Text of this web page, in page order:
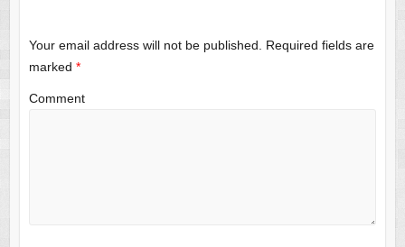
Your email address will not be published.
Required fields are
marked *
Comment